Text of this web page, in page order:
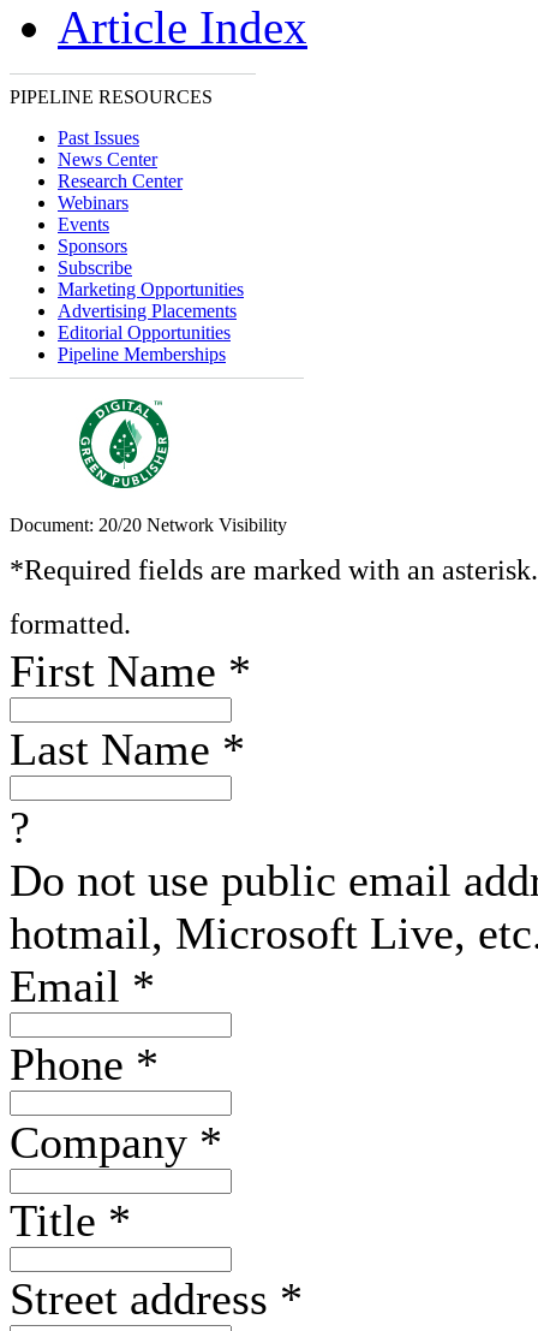
Article Index
PIPELINE RESOURCES
Past Issues
News Center
Research Center
Webinars
Events
Sponsors
Subscribe
Marketing Opportunities
Advertising Placements
Editorial Opportunities
Pipeline Memberships
Document: 20/20 Network Visibility
*Required fields are marked with an
formatted.
First Name *
Last Name *
?
Do not use public email
hotmail, Microsoft Live,
Email *
Phone *
Company *
Title *
Street address *